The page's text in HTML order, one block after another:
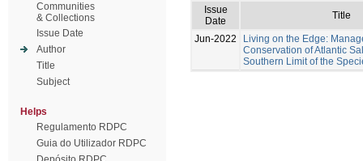
Communities
& Collections
Issue Date
Author
Title
Subject
Helps
Regulamento RDPC
Guia do Utilizador RDPC
Issue
Date
Title
Jun-2022
Living on the Edge:
Conservation of Atlantic
Southern Limit of the